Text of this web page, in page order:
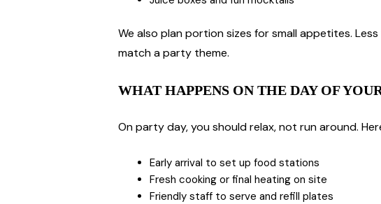
We also plan portion sizes for small appetites.
match a party theme.
WHAT HAPPENS ON THE DAY OF
On party day, you should relax, not run around.
Early arrival to set up food stations
Fresh cooking or final heating on site
Friendly staff to serve and refill plates